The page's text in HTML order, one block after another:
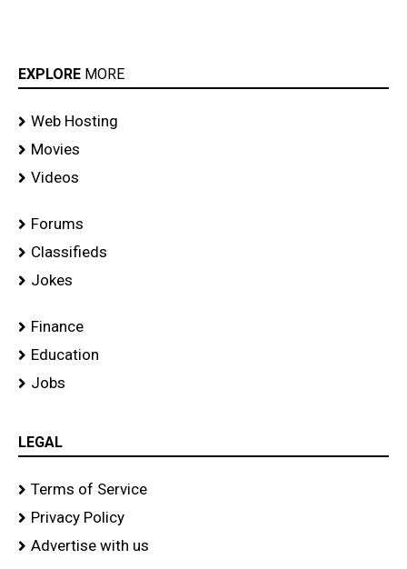
EXPLORE MORE
Web Hosting
Movies
Videos
Forums
Classifieds
Jokes
Finance
Education
Jobs
LEGAL
Terms of Service
Privacy Policy
Advertise with us